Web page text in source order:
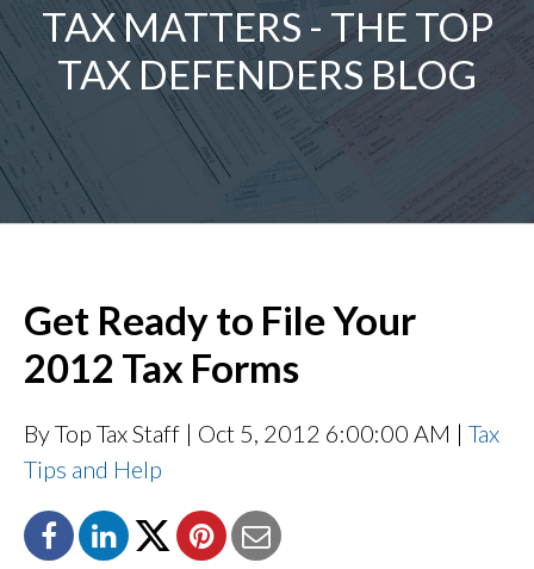
TAX MATTERS - THE TOP
TAX DEFENDERS BLOG
Get Ready to File Your
2012 Tax Forms
By Top Tax Staff | Oct 5, 2012 6:00:00 AM | Tax
Tips and Help